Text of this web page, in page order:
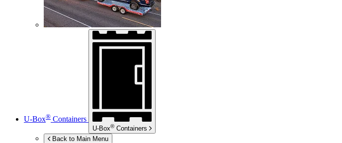
U-Box® Containers
U-Box® Containers
Back to Main Menu